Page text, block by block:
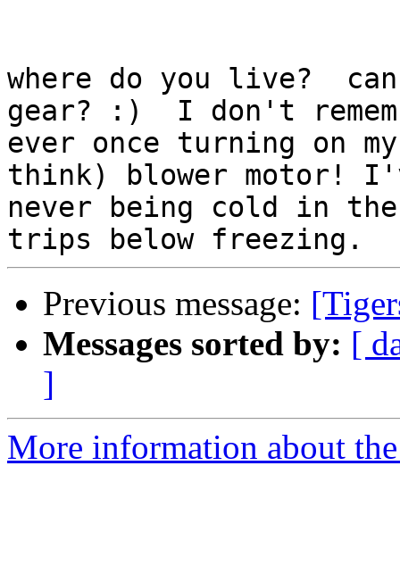
where do you live?
gear? :)  I don't
ever once turning on
think) blower motor!
never being cold in
Previous message:
Messages sorted by: [
]
More information about